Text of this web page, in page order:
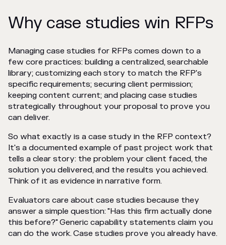
Why case studies win RFPs
Managing case studies for RFPs comes down to a
few core practices: building a centralized, searchable
library; customizing each story to match the RFP's
specific requirements; securing client permission;
keeping content current; and placing case studies
strategically throughout your proposal to prove you
can deliver.
So what exactly is a case study in the RFP context?
It's a documented example of past project work that
tells a clear story: the problem your client faced, the
solution you delivered, and the results you achieved.
Think of it as evidence in narrative form.
Evaluators care about case studies because they
answer a simple question: "Has this firm actually done
this before?" Generic capability statements claim you
can do the work. Case studies prove you already have.